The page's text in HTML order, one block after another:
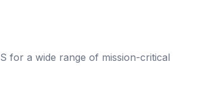
for a wide range of mission-critical